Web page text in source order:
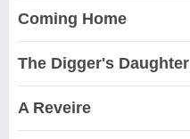
Coming Home
The Digger's Daughter
A Reveire